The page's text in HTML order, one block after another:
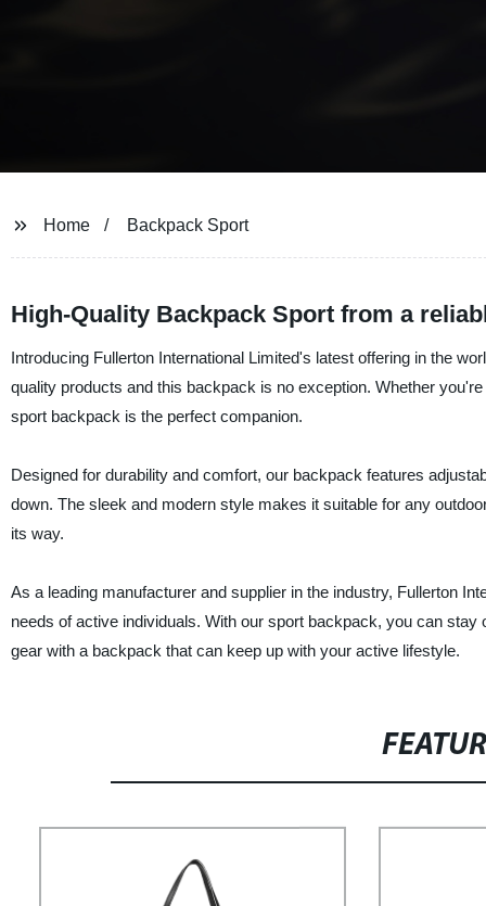
Home Backpack Sport
High-Quality Backpack Sport from a
Introducing Fullerton International Limited's latest offering in the
quality products and this backpack is no exception. Whether
sport backpack is the perfect companion.
Designed for durability and comfort, our backpack features
down. The sleek and modern style makes it suitable for any
its way.
As a leading manufacturer and supplier in the industry, Fullerton
needs of active individuals. With our sport backpack, you can
gear with a backpack that can keep up with your active lifestyle.